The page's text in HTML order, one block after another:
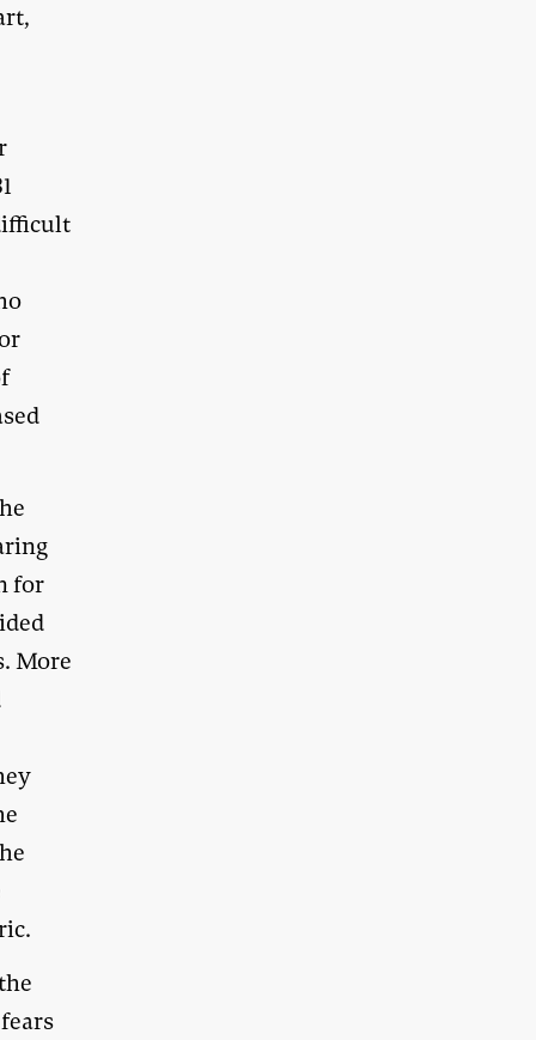
for
More